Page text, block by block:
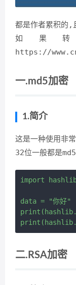
都是作者累积的,
如果
https://
一.md5加密
1.简介
这是一种使用非
32位一般都是md5
import
data = "你好"
二.RSA加密